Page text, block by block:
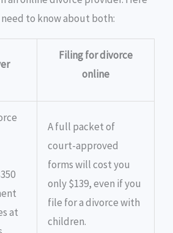
to know about both:
Filing for divorce
online
at
A full packet of
court-approved
forms will cost you
only $139, even if you
file for a divorce with
children.